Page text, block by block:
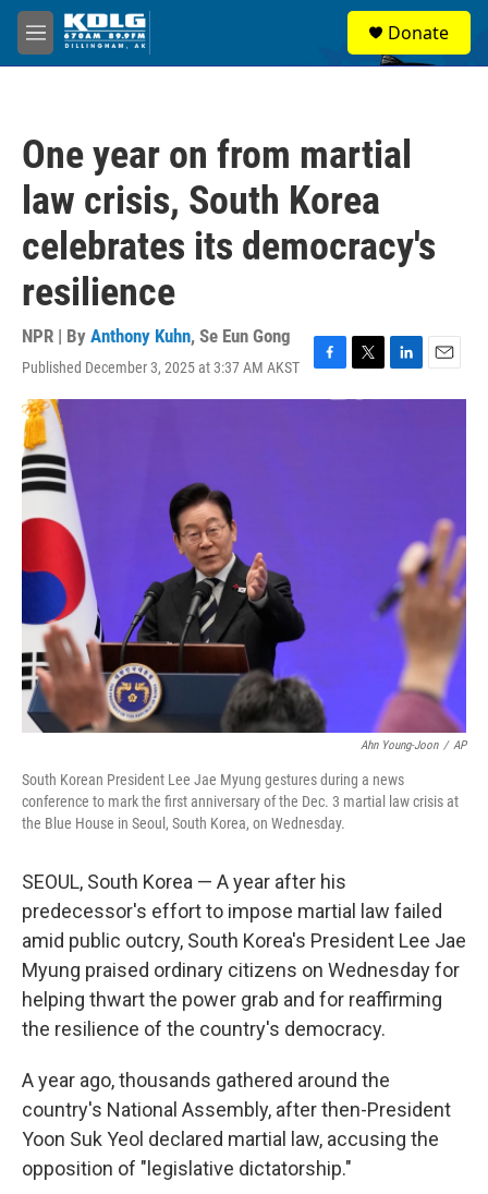
Skip to main content
M
e
Donate
One year on from martial
law crisis, South Korea
celebrates its democracy's
resilience
NPR | By Anthony Kuhn, Se Eun Gong
Published December 3, 2025 at 3:37 AM AKST
F
a
T
w
L
i
E
m
Ahn Young-Joon / AP
South Korean President Lee Jae Myung gestures during a news
conference to mark the first anniversary of the Dec. 3 martial law crisis at
the Blue House in Seoul, South Korea, on Wednesday.
SEOUL, South Korea — A year after his
predecessor's effort to impose martial law failed
amid public outcry, South Korea's President Lee Jae
Myung praised ordinary citizens on Wednesday for
helping thwart the power grab and for reaffirming
the resilience of the country's democracy.
A year ago, thousands gathered around the
country's National Assembly, after then-President
Yoon Suk Yeol declared martial law, accusing the
opposition of "legislative dictatorship."